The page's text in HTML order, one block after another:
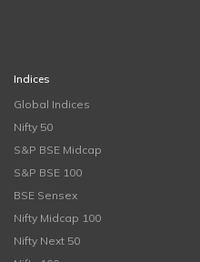
Indices
Global Indices
Nifty 50
S&P BSE Midcap
S&P BSE 100
BSE Sensex
Nifty Midcap 100
Nifty Next 50